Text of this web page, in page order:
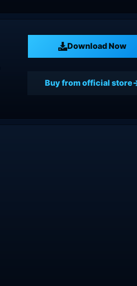
Download Now
Buy from official store